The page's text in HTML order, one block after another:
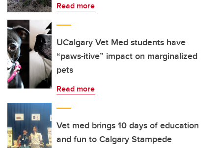
Read more
UCalgary Vet Med students have
“paws-itive” impact on marginalized
pets
Read more
Vet med brings 10 days of education
and fun to Calgary Stampede